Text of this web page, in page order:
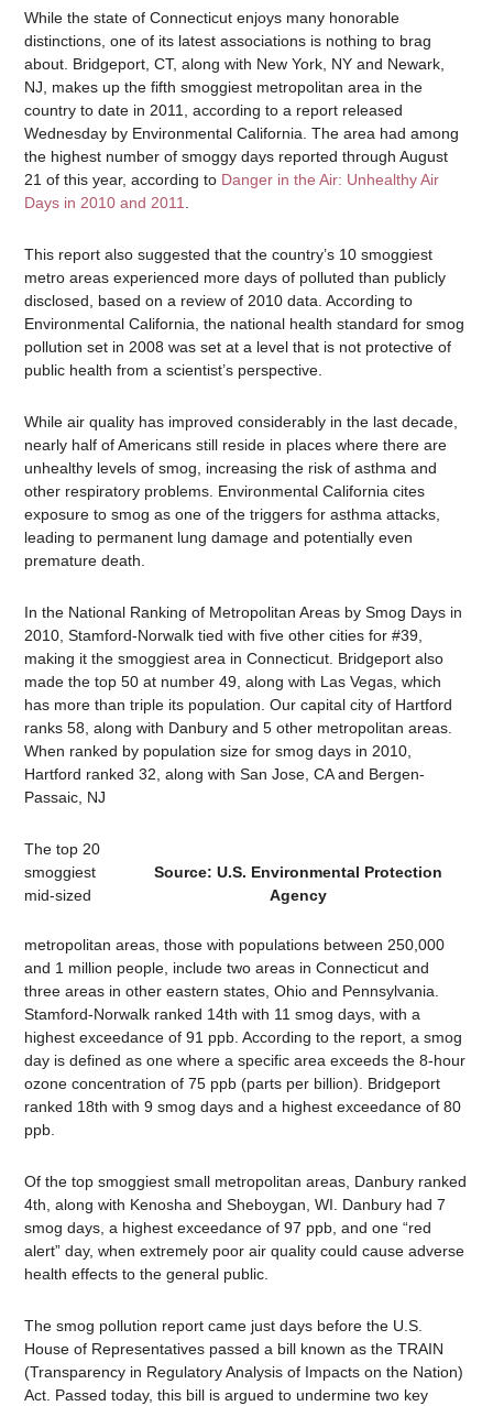
While the state of Connecticut enjoys many honorable
distinctions, one of its latest associations is nothing to brag
about. Bridgeport, CT, along with New York, NY and Newark,
NJ, makes up the fifth smoggiest metropolitan area in the
country to date in 2011, according to a report released
Wednesday by Environmental California. The area had among
the highest number of smoggy days reported through August
21 of this year, according to Danger in the Air: Unhealthy Air
Days in 2010 and 2011
This report also suggested that the country’s 10 smoggiest
metro areas experienced more days of polluted than publicly
disclosed, based on a review of 2010 data. According to
Environmental California, the national health standard for smog
pollution set in 2008 was set at a level that is not protective of
public health from a scientist’s perspective.
While air quality has improved considerably in the last decade,
nearly half of Americans still reside in places where there are
unhealthy levels of smog, increasing the risk of asthma and
other respiratory problems. Environmental California cites
exposure to smog as one of the triggers for asthma attacks,
leading to permanent lung damage and potentially even
premature death.
In the National Ranking of Metropolitan Areas by Smog Days in
2010, Stamford-Norwalk tied with five other cities for #39,
making it the smoggiest area in Connecticut. Bridgeport also
made the top 50 at number 49, along with Las Vegas, which
has more than triple its population. Our capital city of Hartford
ranks 58, along with Danbury and 5 other metropolitan areas.
When ranked by population size for smog days in 2010,
Hartford ranked 32, along with San Jose, CA and Bergen-
Passaic, NJ
Source: U.S. Environmental Protection
Agency
The top 20
smoggiest
mid-sized
metropolitan areas, those with populations between 250,000
and 1 million people, include two areas in Connecticut and
three areas in other eastern states, Ohio and Pennsylvania.
Stamford-Norwalk ranked 14th with 11 smog days, with a
highest exceedance of 91 ppb. According to the report, a smog
day is defined as one where a specific area exceeds the 8-hour
ozone concentration of 75 ppb (parts per billion). Bridgeport
ranked 18th with 9 smog days and a highest exceedance of 80
ppb.
Of the top smoggiest small metropolitan areas, Danbury ranked
4th, along with Kenosha and Sheboygan, WI. Danbury had 7
smog days, a highest exceedance of 97 ppb, and one “red
alert” day, when extremely poor air quality could cause adverse
health effects to the general public.
The smog pollution report came just days before the U.S.
House of Representatives passed a bill known as the TRAIN
(Transparency in Regulatory Analysis of Impacts on the Nation)
Act. Passed today, this bill is argued to undermine two key